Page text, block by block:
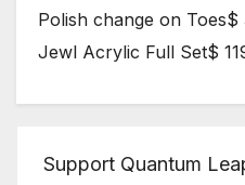
Polish change on Toes$
Jewl Acrylic Full Set$
Support Quantum